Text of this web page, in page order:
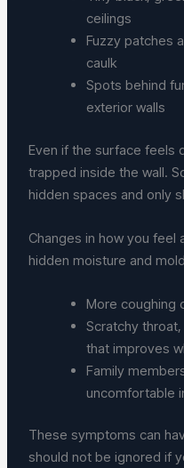
ceilings
Fuzzy patches
caulk
Spots behind
exterior walls
Even if the surface feels
trapped inside the wall.
hidden spaces and only
Changes in how you feel
hidden moisture and
More coughing
Scratchy
that improves
Family
uncomfortable
These symptoms can
should not be ignored if